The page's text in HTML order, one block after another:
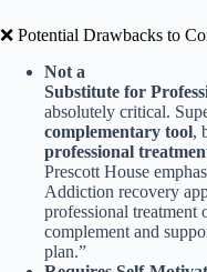
❌ Potential Drawbacks to
Not a
Substitute for
absolutely critical.
complementary tool,
professional
Prescott House
Addiction recovery
professional treatment
complement and
plan.”